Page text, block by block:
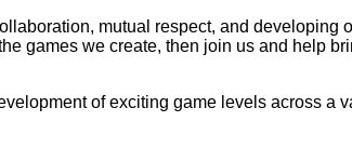
mutual respect, and developing
games we create, then join us and help
of exciting game levels across a